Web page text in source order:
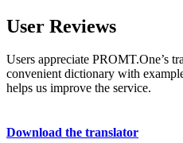
User Reviews
Users appreciate PROMT.One’s
convenient dictionary with
helps us improve the service.
Download the translator